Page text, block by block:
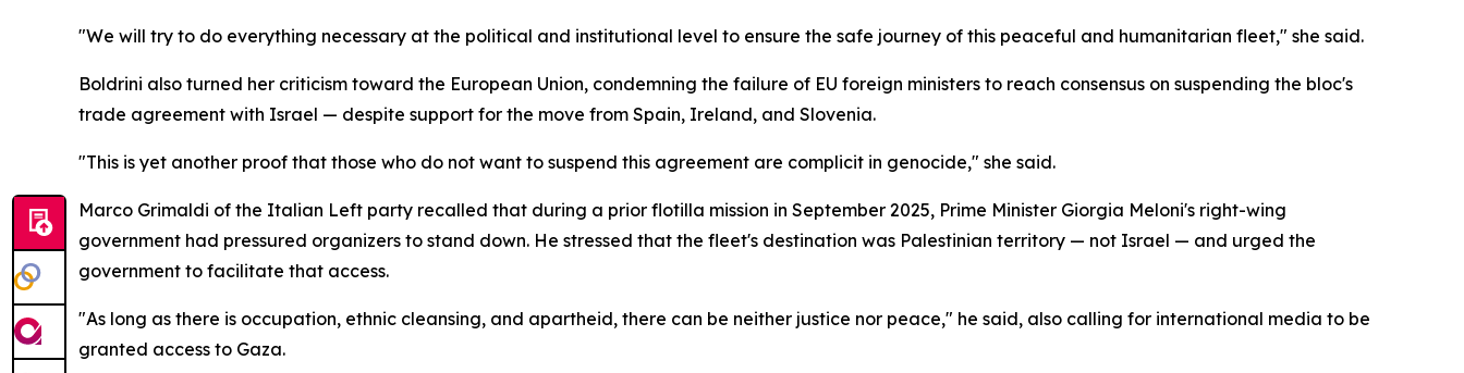
"We will try to do everything necessary at the political and institutional level to ensure the safe journey of this peaceful and humanitarian fleet," she said.
Boldrini also turned her criticism toward the European Union, condemning the failure of EU foreign ministers to reach consensus on suspending the bloc's
trade agreement with Israel — despite support for the move from Spain, Ireland, and Slovenia.
"This is yet another proof that those who do not want to suspend this agreement are complicit in genocide," she said.
Marco Grimaldi of the Italian Left party recalled that during a prior flotilla mission in September 2025, Prime Minister Giorgia Meloni's right-wing
government had pressured organizers to stand down. He stressed that the fleet's destination was Palestinian territory — not Israel — and urged the
government to facilitate that access.
"As long as there is occupation, ethnic cleansing, and apartheid, there can be neither justice nor peace," he said, also calling for international media to be
granted access to Gaza.